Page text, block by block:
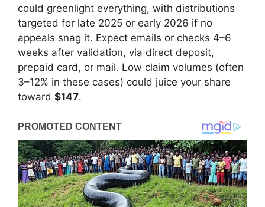
could greenlight everything, with distributions
targeted for late 2025 or early 2026 if no
appeals snag it. Expect emails or checks 4–6
weeks after validation, via direct deposit,
prepaid card, or mail. Low claim volumes (often
3–12% in these cases) could juice your share
toward $147.